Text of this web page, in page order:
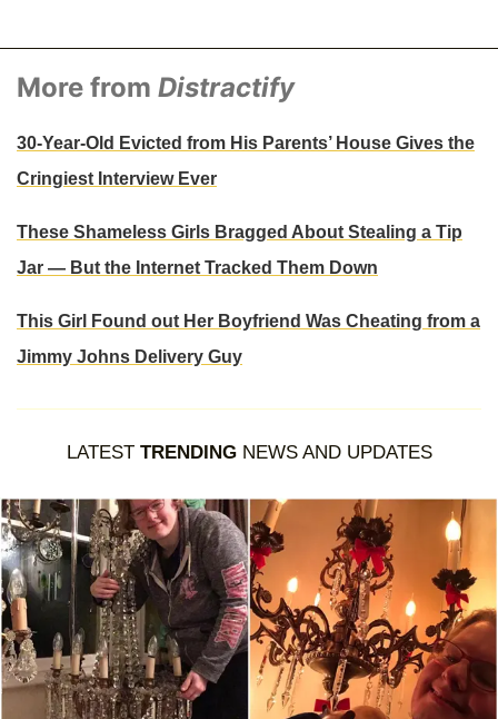
More from Distractify
30-Year-Old Evicted from His Parents’ House Gives the
Cringiest Interview Ever
These Shameless Girls Bragged About Stealing a Tip
Jar — But the Internet Tracked Them Down
This Girl Found out Her Boyfriend Was Cheating from a
Jimmy Johns Delivery Guy
LATEST TRENDINGNEWS AND UPDATES